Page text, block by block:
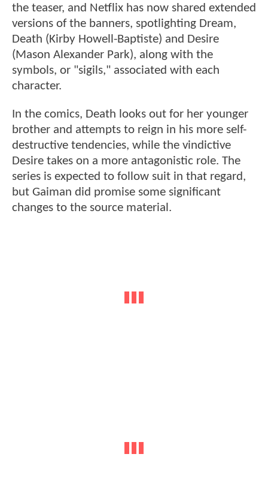
the teaser, and Netflix has now shared extended
versions of the banners, spotlighting Dream,
Death (Kirby Howell-Baptiste) and Desire
(Mason Alexander Park), along with the
symbols, or "sigils," associated with each
character.
In the comics, Death looks out for her younger
brother and attempts to reign in his more self-
destructive tendencies, while the vindictive
Desire takes on a more antagonistic role. The
series is expected to follow suit in that regard,
but Gaiman did promise some significant
changes to the source material.